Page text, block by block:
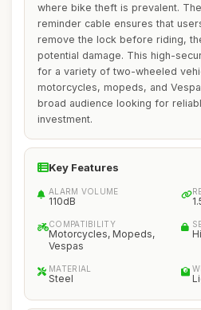
where bike theft is prevalent.
reminder cable ensures that
remove the lock before riding,
potential damage. This high-
for a variety of two-wheeled
motorcycles, mopeds, and
broad audience looking for
investment.
Key Features
ALARM VOLUME
110dB
COMPATIBILITY
Motorcycles, Mopeds,
Vespas
MATERIAL
Steel